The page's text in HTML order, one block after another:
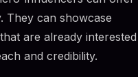
They can showcase
are already interested
and credibility.